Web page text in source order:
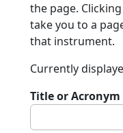
the page.
take you to a
that instrument.
Currently
Title or Acronym